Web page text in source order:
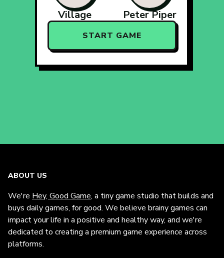
Village Peter Piper
START GAME
ABOUT US
We're Hey, Good Game, a tiny game studio that builds and
buys daily games, for good. We believe brainy games can
impact your life in a positive and healthy way, and we're
dedicated to creating a premium game experience across
platforms.